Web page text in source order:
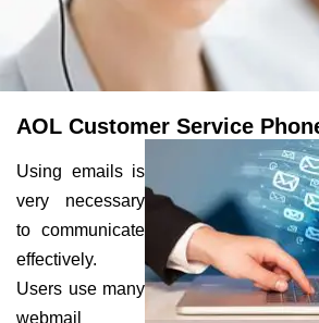
AOL Customer Service
Using emails is
very necessary
to communicate
effectively.
Users use many
webmail